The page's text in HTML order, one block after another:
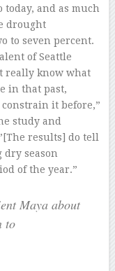
today, and as much
drought
to seven percent.
of Seattle
really know what
in that past,
it before,”
study and
results] do tell
season
of the year.”
Maya about
to